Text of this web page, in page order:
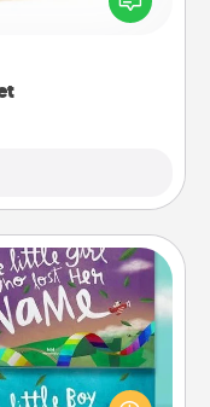
are not alone.
they are read